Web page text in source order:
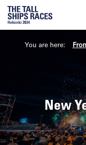
You are here:
New